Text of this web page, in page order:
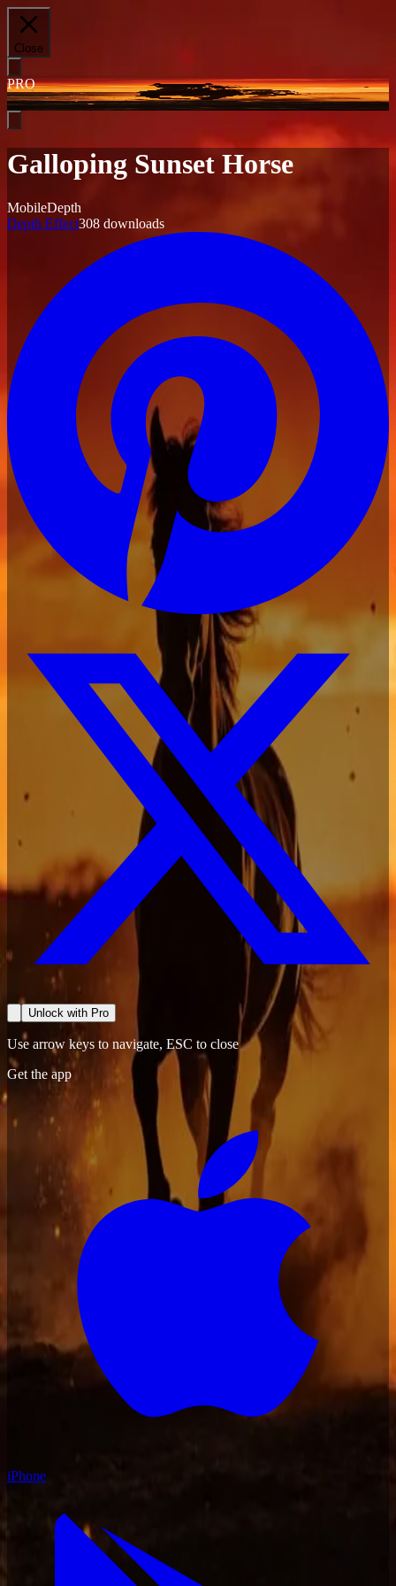
Close
PRO
Galloping Sunset Horse
MobileDepth
Depth Effect308 downloads
Unlock with Pro
Use arrow keys to navigate, ESC to close
Get the app
iPhone